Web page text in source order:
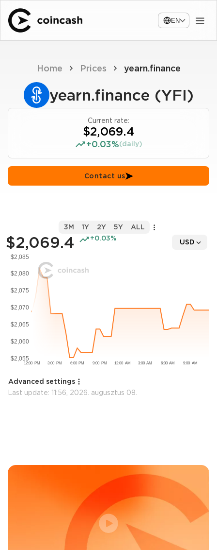
EN
Home Prices yearn.finance
yearn.finance (YFI)
Current rate:
$2,069.4
+0.03%(daily)
Contact us
$2,069.4 +0.03% USD
3M 1Y 2Y 5Y ALL
Advanced settings
Last update: 11:56, 2026. augusztus 08.